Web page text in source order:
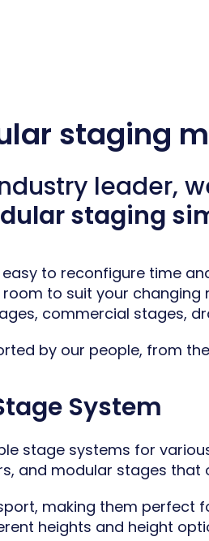
staging
leader,
staging
to reconfigure time
to suit your changing
commercial stages,
by our people, from
System
stage systems for
and modular stages that
making them perfect
heights and height